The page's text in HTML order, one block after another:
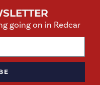
going on in Redcar